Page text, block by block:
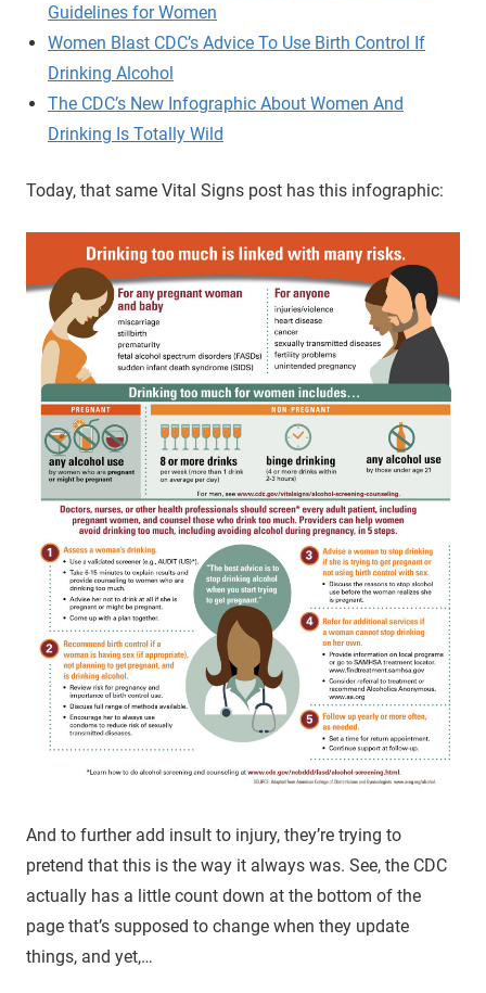
Guidelines for Women
Women Blast CDC’s Advice To Use Birth Control If
Drinking Alcohol
The CDC’s New Infographic About Women And
Drinking Is Totally Wild
Today, that same Vital Signs post has this infographic:
And to further add insult to injury, they’re trying to
pretend that this is the way it always was. See, the CDC
actually has a little count down at the bottom of the
page that’s supposed to change when they update
things, and yet,…